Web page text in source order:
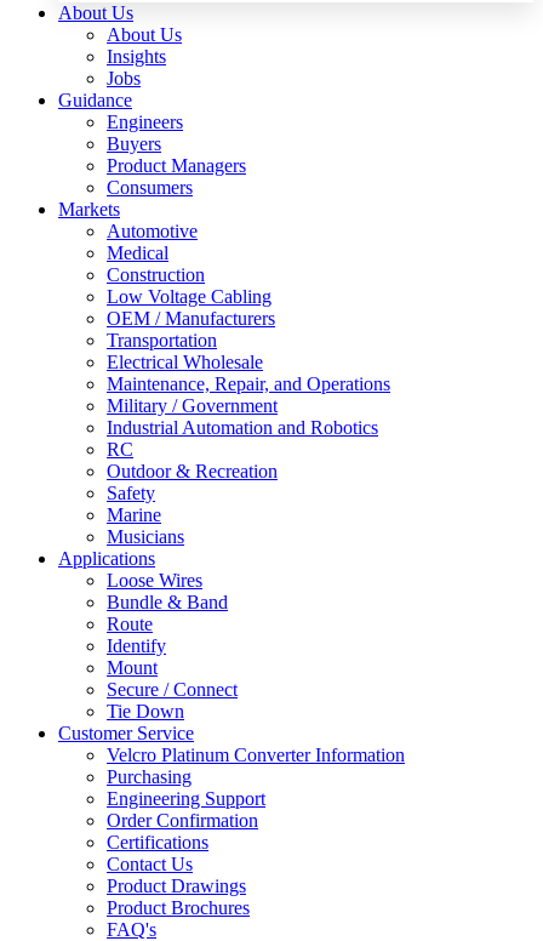
About Us
About Us
Insights
Jobs
Guidance
Engineers
Buyers
Product Managers
Consumers
Markets
Automotive
Medical
Construction
Low Voltage Cabling
OEM / Manufacturers
Transportation
Electrical Wholesale
Maintenance, Repair, and Operations
Military / Government
Industrial Automation and Robotics
RC
Outdoor & Recreation
Safety
Marine
Musicians
Applications
Loose Wires
Bundle & Band
Route
Identify
Mount
Secure / Connect
Tie Down
Customer Service
Velcro Platinum Converter Information
Purchasing
Engineering Support
Order Confirmation
Certifications
Contact Us
Product Drawings
Product Brochures
FAQ's